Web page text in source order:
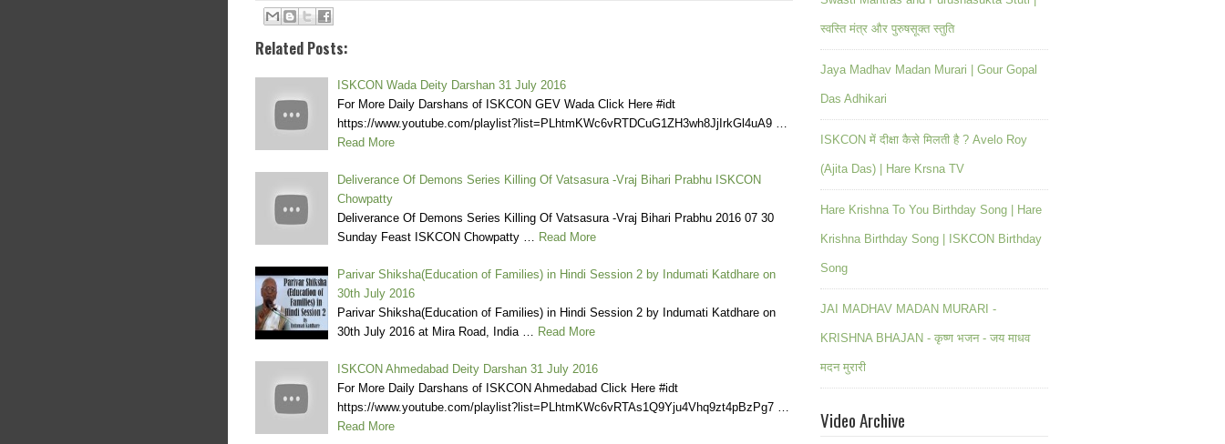
Related Posts:
ISKCON Wada Deity Darshan 31 July 2016
For More Daily Darshans of ISKCON GEV Wada Click Here #idt
https://www.youtube.com/playlist?list=PLhtmKWc6vRTDCuG1ZH3wh8JjIrkGl4uA9 …
Read More
Deliverance Of Demons Series Killing Of Vatsasura -Vraj Bihari Prabhu ISKCON
Chowpatty
Deliverance Of Demons Series Killing Of Vatsasura -Vraj Bihari Prabhu 2016 07 30
Sunday Feast ISKCON Chowpatty … Read More
Parivar Shiksha(Education of Families) in Hindi Session 2 by Indumati Katdhare on
30th July 2016
Parivar Shiksha(Education of Families) in Hindi Session 2 by Indumati Katdhare on
30th July 2016 at Mira Road, India … Read More
ISKCON Ahmedabad Deity Darshan 31 July 2016
For More Daily Darshans of ISKCON Ahmedabad Click Here #idt
https://www.youtube.com/playlist?list=PLhtmKWc6vRTAs1Q9Yju4Vhq9zt4pBzPg7 …
Read More
स्वस्ति मंत्र और पुरुषसूक्त स्तुति
Jaya Madhav Madan Murari | Gour Gopal
Das Adhikari
ISKCON में दीक्षा कैसे मिलती है ? Avelo Roy
(Ajita Das) | Hare Krsna TV
Hare Krishna To You Birthday Song | Hare
Krishna Birthday Song | ISKCON Birthday
Song
JAI MADHAV MADAN MURARI -
KRISHNA BHAJAN - कृष्ण भजन - जय माधव
मदन मुरारी
Video Archive